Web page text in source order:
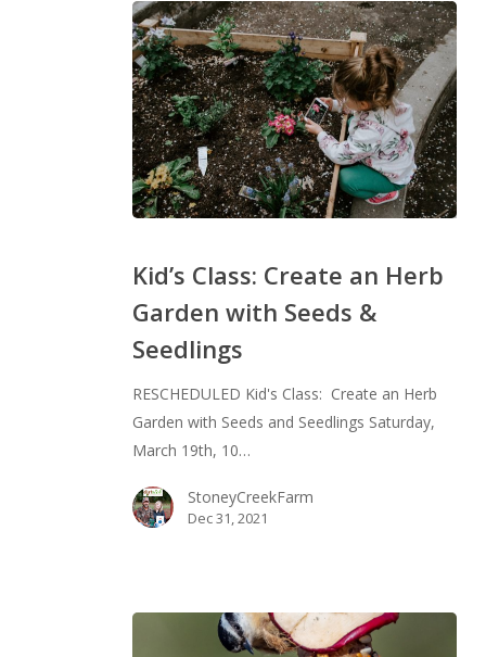
Create
an
Herb
with
Seeds
&
Seedlings
Kid’s Class: Create an Herb
Garden with Seeds &
Seedlings
RESCHEDULED Kid's Class: Create an Herb
Garden with Seeds and Seedlings Saturday,
March 19th, 10…
StoneyCreekFarm
Dec 31, 2021